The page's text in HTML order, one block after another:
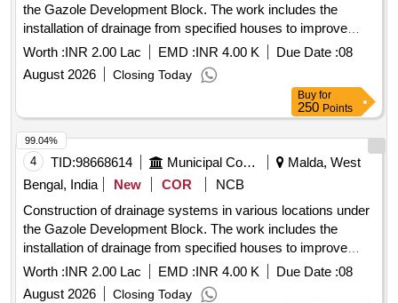
the Gazole Development Block. The work includes the
installation of drainage from specified houses to improve
local infrastructure. Drainage construction
Worth :INR 2.00 Lac EMD :INR 4.00 K Due Date :08
August 2026
Closing Today
Buy for
250 Points
4 TID:98668614 Municipal Corporations
Malda, West
Bengal, India
New COR
NCB
Construction of drainage systems in various locations under
the Gazole Development Block. The work includes the
installation of drainage from specified houses to improve
local infrastructure. Drainage construction
Worth :INR 2.00 Lac EMD :INR 4.00 K Due Date :08
August 2026
Closing Today
99.04%